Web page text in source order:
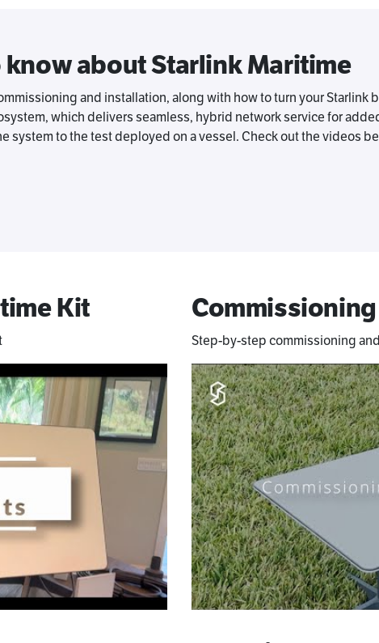
about Starlink Maritime
and installation, along with how to turn your Starlink
which delivers seamless, hybrid network service for
system to the test deployed on a vessel. Check out the videos
Kit
Step-by-step commissioning